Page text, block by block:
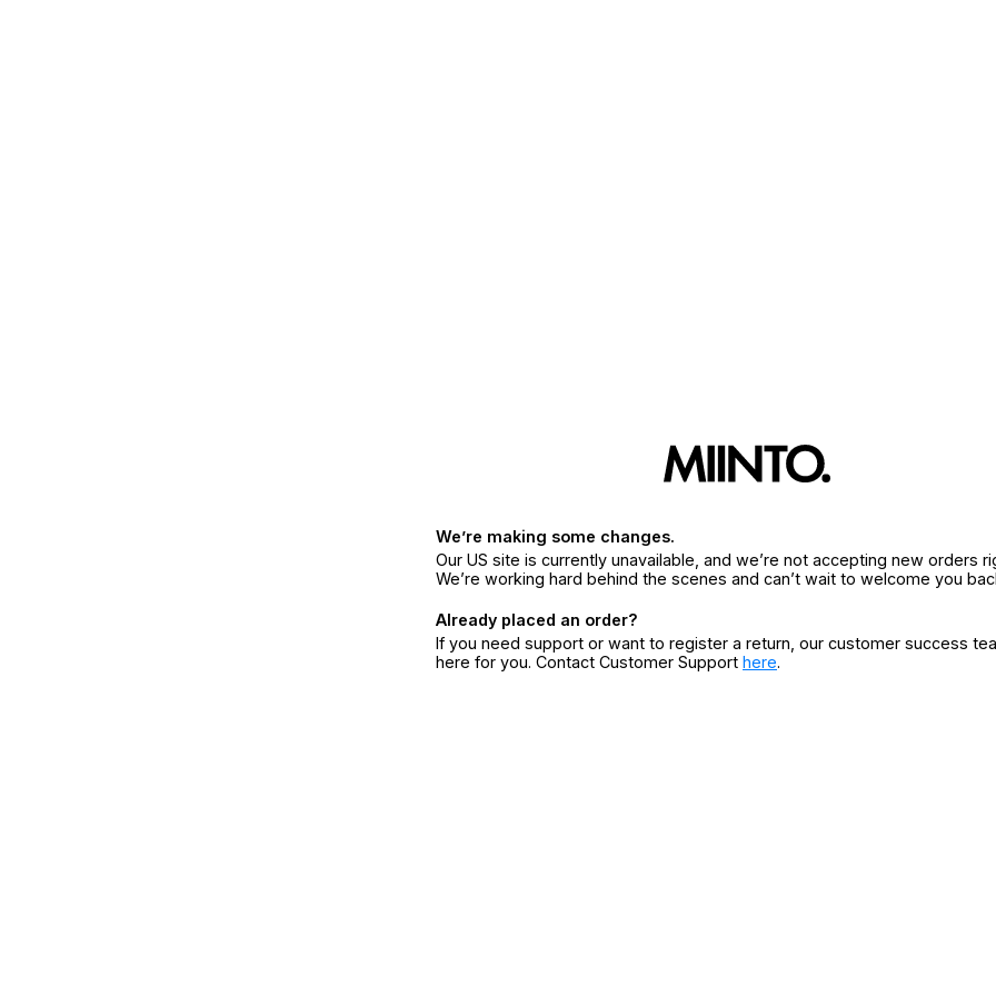
We’re making some changes.
Our US site is currently unavailable, and we’re not accepting new orders
We’re working hard behind the scenes and can’t wait to welcome you
Already placed an order?
If you need support or want to register a return, our customer success
here for you. Contact Customer Support here.